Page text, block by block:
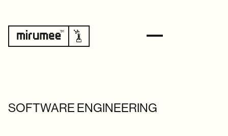
SOFTWARE ENGINEERING